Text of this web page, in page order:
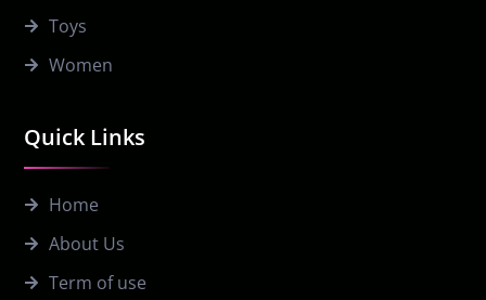
Quick Links
Home
About Us
Term of use
Toys
Women